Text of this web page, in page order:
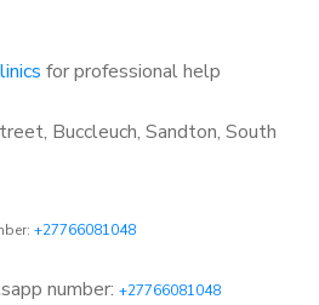
for professional help
Buccleuch, Sandton, South
+27766081048
number: +27766081048